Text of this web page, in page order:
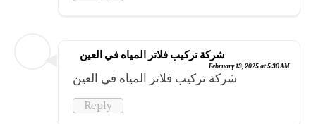
شركة تركيب فلاتر المياه في العين
February 13, 2025 at 5:30 AM
شركة تركيب فلاتر المياه في العين
Reply